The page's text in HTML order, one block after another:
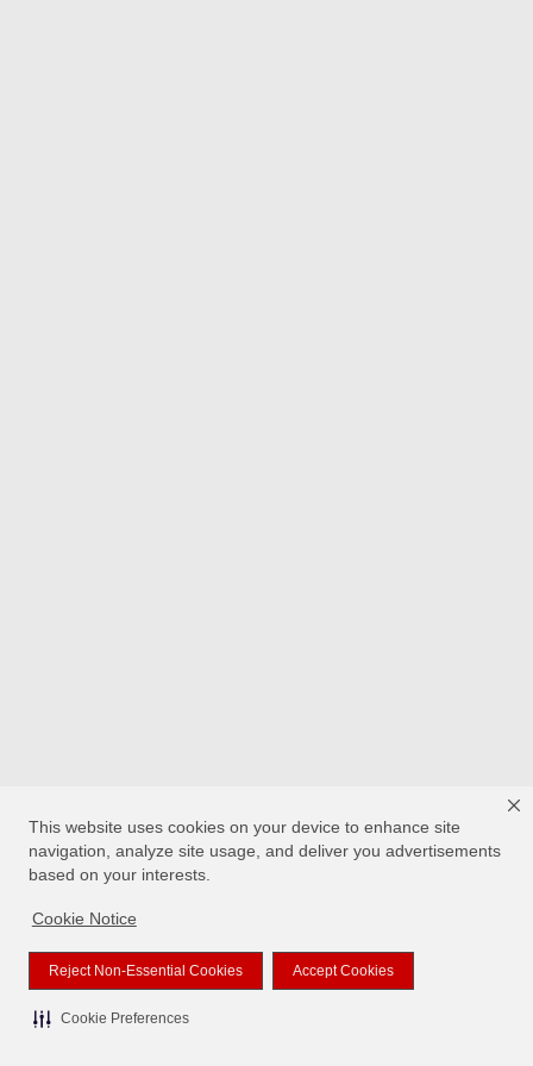
This website uses cookies on your device to enhance site
navigation, analyze site usage, and deliver you advertisements
based on your interests.
Cookie Notice
Reject Non-Essential Cookies Accept Cookies
Cookie Preferences